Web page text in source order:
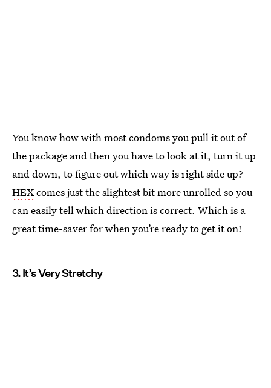
You know how with most condoms you pull it out of
the package and then you have to look at it, turn it up
and down, to figure out which way is right side up?
HEXcomes just the slightest bit more unrolled so you
can easily tell which direction is correct. Which is a
great time-saver for when you’re ready to get it on!
3. It’s Very Stretchy